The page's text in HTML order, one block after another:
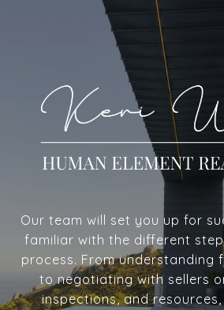
Our team will set you up for
familiar with the different
process. From understanding
to negotiating with sellers
inspections, and resources,